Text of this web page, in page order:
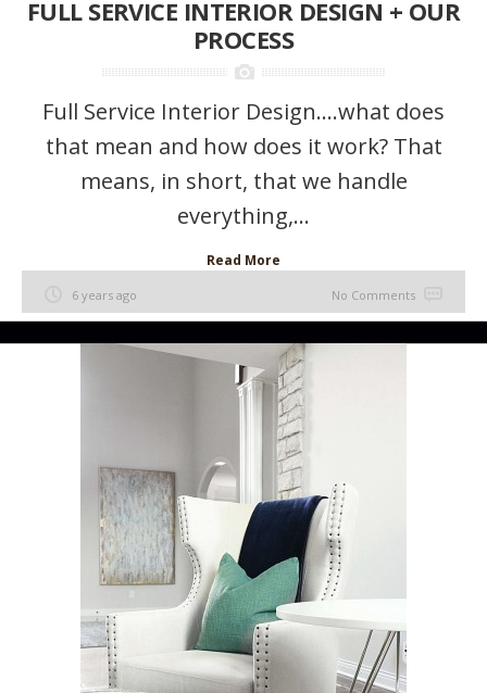
FULL SERVICE INTERIOR DESIGN + OUR
PROCESS
Full Service Interior Design….what does
that mean and how does it work? That
means, in short, that we handle
everything,...
Read More
6 years ago No Comments